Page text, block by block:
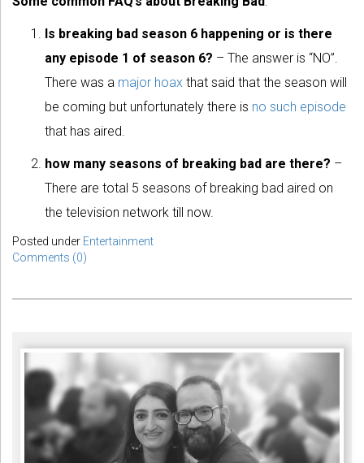
Is breaking bad season 6 happening or is there
any episode 1 of season 6? – The answer is “NO”.
There was a major hoax that said that the season will
be coming but unfortunately there is no such episode
that has aired.
how many seasons of breaking bad are there? –
There are total 5 seasons of breaking bad aired on
the television network till now.
Posted under Entertainment
Comments (0)